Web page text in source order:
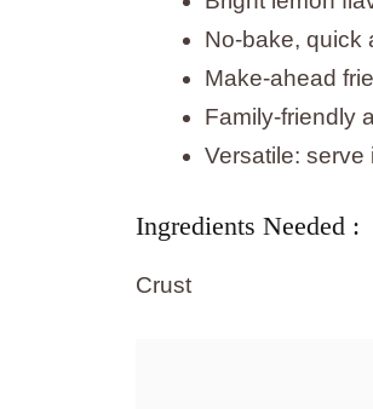
No-bake, quick
Make-ahead
Family-friendly
Versatile: serve
Ingredients Needed :
Crust